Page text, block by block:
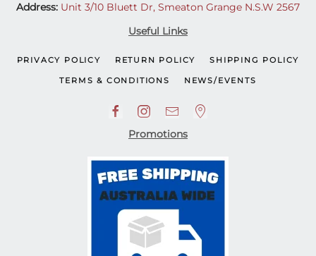
Address: Unit 3/10 Bluett Dr, Smeaton Grange N.S.W 2567
Useful Links
PRIVACY POLICY RETURN POLICY SHIPPING POLICY
TERMS & CONDITIONS NEWS/EVENTS
Promotions